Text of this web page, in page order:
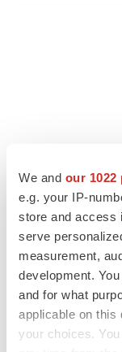
We and our 1022
e.g. your IP-
store and access
serve
measurement,
development.
and for what
applicable on this
your choices.